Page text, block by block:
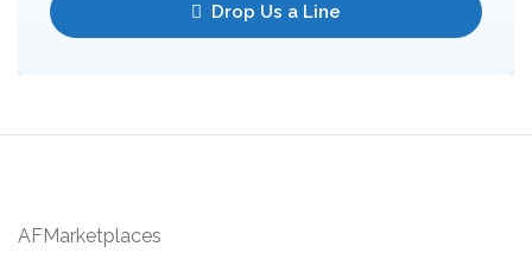
Drop Us a Line
AFMarketplaces